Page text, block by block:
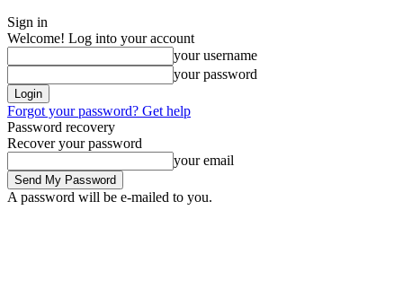
Sign in
Welcome! Log into your account
your username
your password
Forgot your password? Get help
Password recovery
Recover your password
your email
A password will be e-mailed to you.